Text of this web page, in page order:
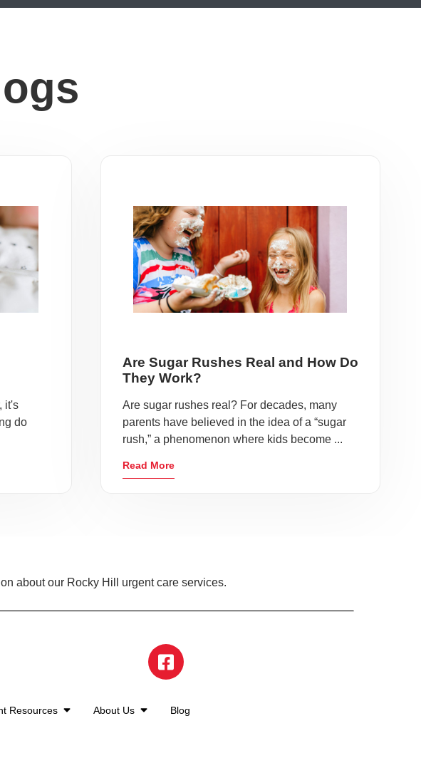
it's
do
Are Sugar Rushes Real and How Do
They Work?
Are sugar rushes real? For decades, many
parents have believed in the idea of a “sugar
rush,” a phenomenon where kids become ...
Read More
about our Rocky Hill urgent care services.
Resources About Us Blog